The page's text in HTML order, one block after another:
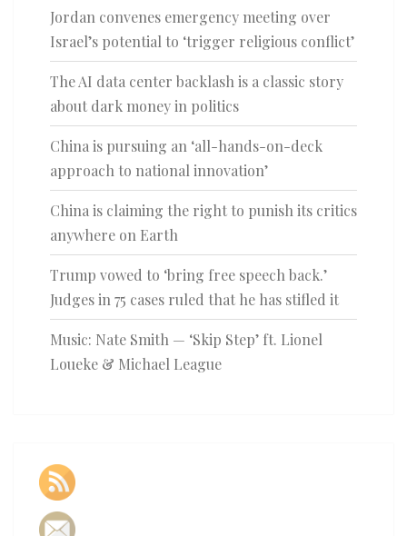
Jordan convenes emergency meeting over
Israel’s potential to ‘trigger religious conflict’
The AI data center backlash is a classic story
about dark money in politics
China is pursuing an ‘all-hands-on-deck
approach to national innovation’
China is claiming the right to punish its critics
anywhere on Earth
Trump vowed to ‘bring free speech back.’
Judges in 75 cases ruled that he has stifled it
Music: Nate Smith — ‘Skip Step’ ft. Lionel
Loueke & Michael League